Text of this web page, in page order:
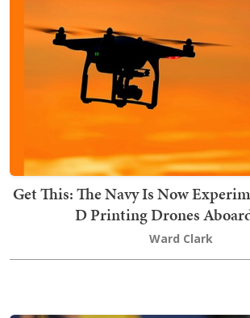
Get This: The Navy Is Now
D Printing Drones
Ward Clark